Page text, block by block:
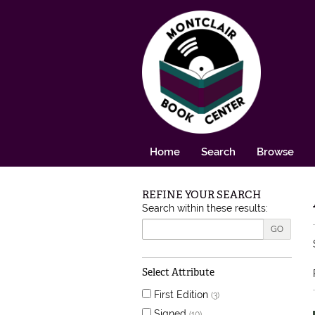
Home Search Browse
Skip to next section
REFINE YOUR SEARCH
Search within these results:
GO
Select Attribute
First Edition (3)